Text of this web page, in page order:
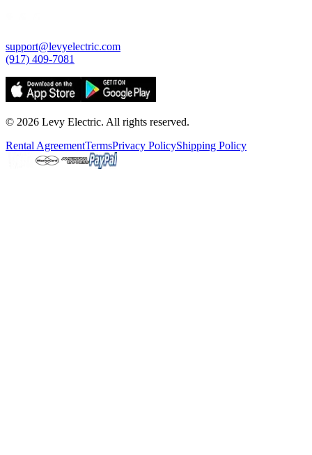
support@levyelectric.com
(917) 409-7081
© 2026 Levy Electric. All rights reserved.
Rental AgreementTermsPrivacy PolicyShipping Policy